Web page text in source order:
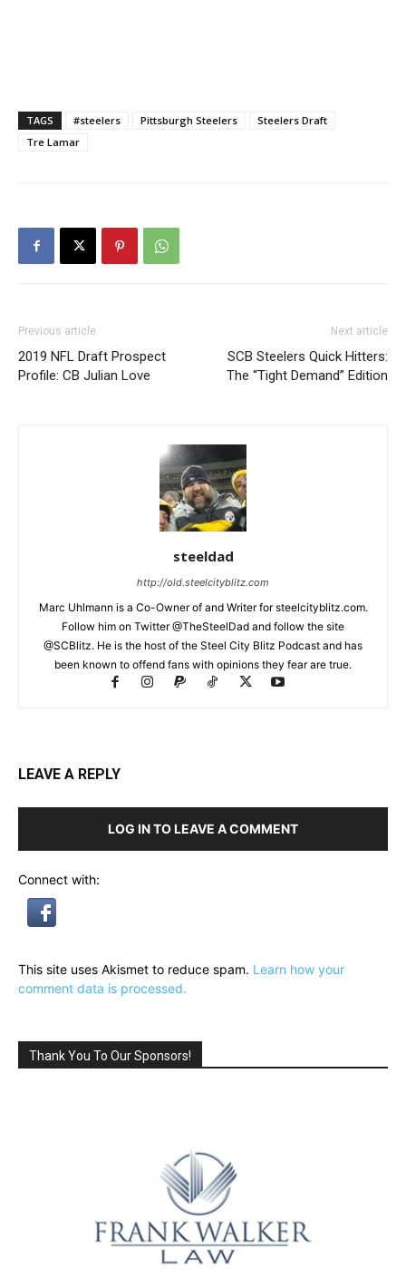
TAGS #steelers Pittsburgh Steelers
Steelers Draft
Tre Lamar
Previous article
2019 NFL Draft Prospect
Profile: CB Julian Love
Next article
SCB Steelers Quick Hitters:
The “Tight Demand” Edition
steeldad
http://old.steelcityblitz.com
Marc Uhlmann is a Co-Owner of and Writer for steelcityblitz.com.
Follow him on Twitter @TheSteelDad and follow the site
@SCBlitz. He is the host of the Steel City Blitz Podcast and has
been known to offend fans with opinions they fear are true.
LEAVE A REPLY
LOG IN TO LEAVE A COMMENT
Connect with:
This site uses Akismet to reduce spam. Learn how your
comment data is processed.
Thank You To Our Sponsors!